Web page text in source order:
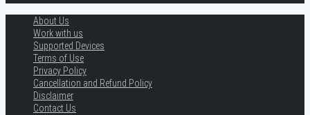
About Us
Work with us
Supported Devices
Terms of Use
Privacy Policy
Cancellation and Refund Policy
Disclaimer
Contact Us